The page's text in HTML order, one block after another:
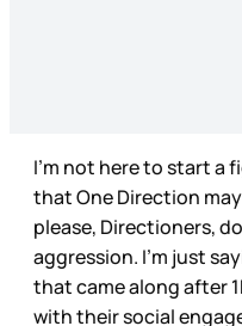
I’m not here to start a
that One Direction
please, Directioners,
aggression. I’m just
that came along after
with their social